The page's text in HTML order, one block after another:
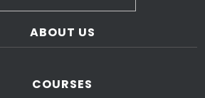
ABOUT US
COURSES